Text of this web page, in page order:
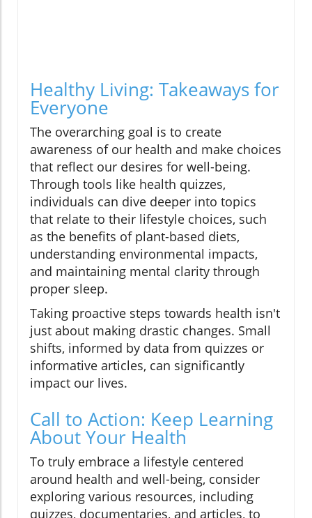
Healthy Living: Takeaways for
Everyone
The overarching goal is to create
awareness of our health and make choices
that reflect our desires for well-being.
Through tools like health quizzes,
individuals can dive deeper into topics
that relate to their lifestyle choices, such
as the benefits of plant-based diets,
understanding environmental impacts,
and maintaining mental clarity through
proper sleep.
Taking proactive steps towards health isn't
just about making drastic changes. Small
shifts, informed by data from quizzes or
informative articles, can significantly
impact our lives.
Call to Action: Keep Learning
About Your Health
To truly embrace a lifestyle centered
around health and well-being, consider
exploring various resources, including
quizzes, documentaries, and articles, to